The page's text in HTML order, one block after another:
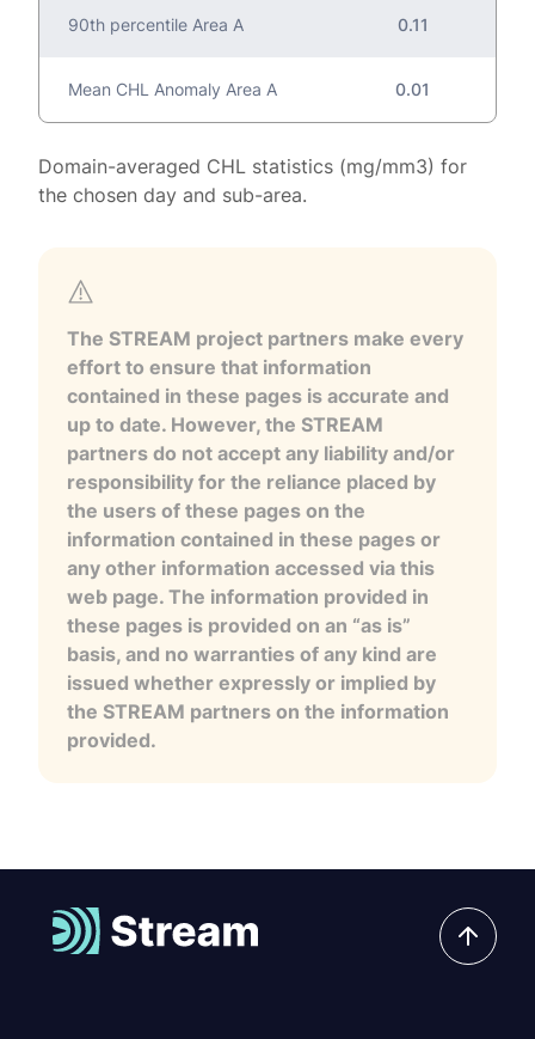
90th percentile Area A 0.11
Mean CHL Anomaly Area A 0.01
Domain-averaged CHL statistics (mg/mm3) for
the chosen day and sub-area.
The STREAM project partners make every
effort to ensure that information
contained in these pages is accurate and
up to date. However, the STREAM
partners do not accept any liability and/or
responsibility for the reliance placed by
the users of these pages on the
information contained in these pages or
any other information accessed via this
web page. The information provided in
these pages is provided on an “as is”
basis, and no warranties of any kind are
issued whether expressly or implied by
the STREAM partners on the information
provided.